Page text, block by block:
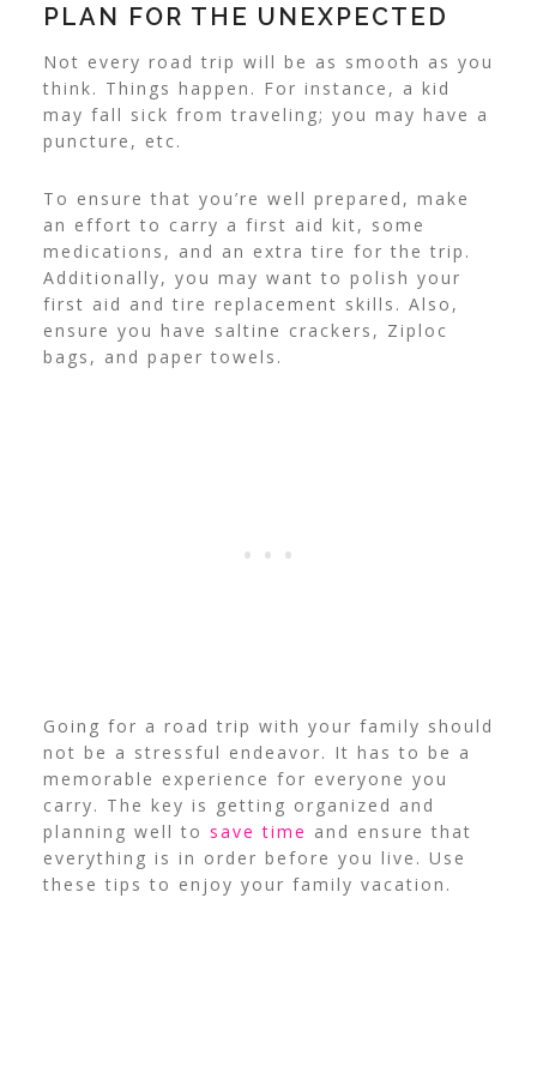
PLAN FOR THE UNEXPECTED
Not every road trip will be as smooth as you
think. Things happen. For instance, a kid
may fall sick from traveling; you may have a
puncture, etc.
To ensure that you’re well prepared, make
an effort to carry a first aid kit, some
medications, and an extra tire for the trip.
Additionally, you may want to polish your
first aid and tire replacement skills. Also,
ensure you have saltine crackers, Ziploc
bags, and paper towels.
Going for a road trip with your family should
not be a stressful endeavor. It has to be a
memorable experience for everyone you
carry. The key is getting organized and
planning well to save time and ensure that
everything is in order before you live. Use
these tips to enjoy your family vacation.